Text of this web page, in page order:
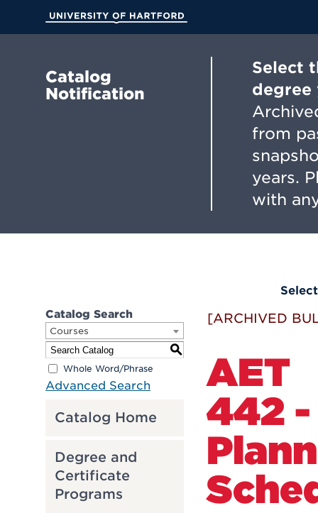
Main
Catalog
Notification
Select
degree
from
years.
with
Catalog Search
Courses
S
Whole Word/Phrase
Advanced Search
Catalog Home
Degree and
Certificate
Programs
[ARCHIVED
AET
442